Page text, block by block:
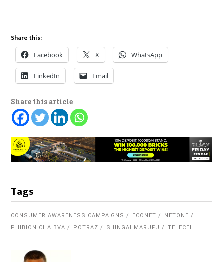
Share this:
Facebook X WhatsApp
LinkedIn Email
Share this article
Tags
CONSUMER AWARENESS CAMPAIGNS ECONET
NETONE
PHIBION CHAIBVA
POTRAZ SHINGAI MARUFU TELECEL